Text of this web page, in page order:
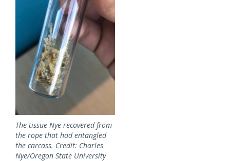
The tissue Nye recovered from
the rope that had entangled
the carcass. Credit: Charles
Nye/Oregon State University